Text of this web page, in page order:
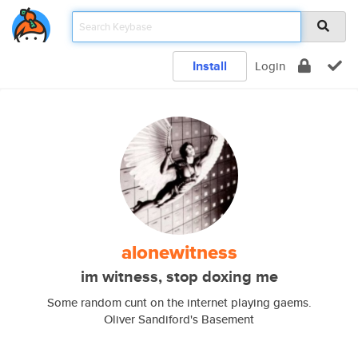
Install Login
alonewitness
im witness, stop doxing me
Some random cunt on the internet playing gaems.
Oliver Sandiford's Basement